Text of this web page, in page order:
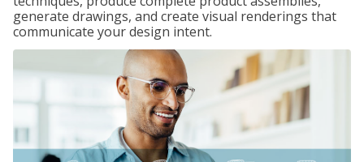
generate drawings, and create visual renderings that
communicate your design intent.